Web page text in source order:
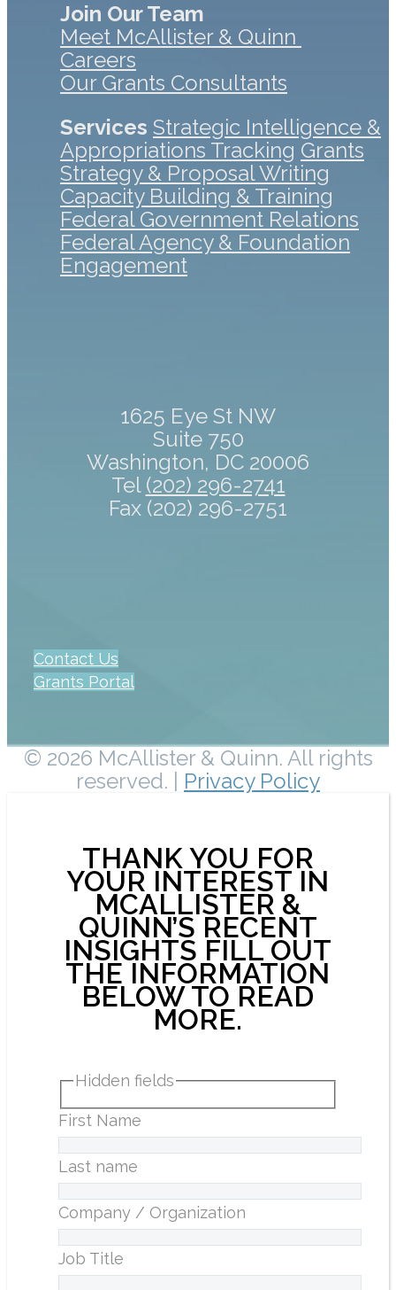
Join Our Team
Meet McAllister & Quinn
Careers
Our Grants Consultants
Services Strategic Intelligence &
Appropriations Tracking Grants
Strategy & Proposal Writing
Capacity Building & Training
Federal Government Relations
Federal Agency & Foundation
Engagement
1625 Eye St NW
Suite 750
Washington, DC 20006
Tel (202) 296-2741
Fax (202) 296-2751
Contact Us
Grants Portal
© 2026 McAllister & Quinn. All rights
reserved. | Privacy Policy
THANK YOU FOR
YOUR INTEREST IN
MCALLISTER &
QUINN’S RECENT
INSIGHTS FILL OUT
THE INFORMATION
BELOW TO READ
MORE.
Hidden fields
First Name
Last name
Company / Organization
Job Title